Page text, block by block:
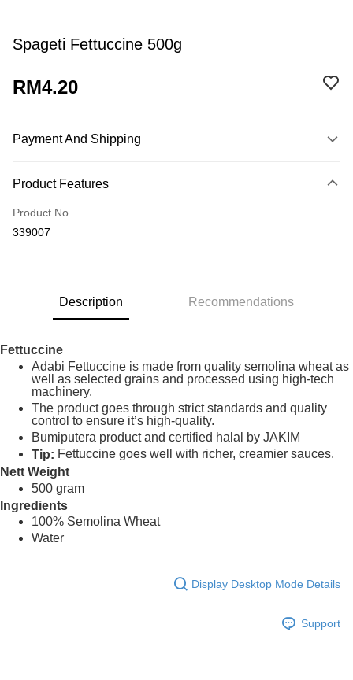
Spageti Fettuccine 500g
RM4.20
Payment And Shipping
Credit Card
Online Banking
More info
Shipping Method
Home Delivery
Shipping Rates
Home Delivery
Product Features
Product No.
339007
Description Recommendations
Fettuccine
Adabi Fettuccine is made from quality semolina wheat as
well as selected grains and processed using high-tech
machinery.
The product goes through strict standards and quality
control to ensure it’s high-quality.
Bumiputera product and certified halal by JAKIM
Tip: Fettuccine goes well with richer, creamier sauces.
Nett Weight
500 gram
Ingredients
100% Semolina Wheat
Water
Display Desktop Mode Details
Support